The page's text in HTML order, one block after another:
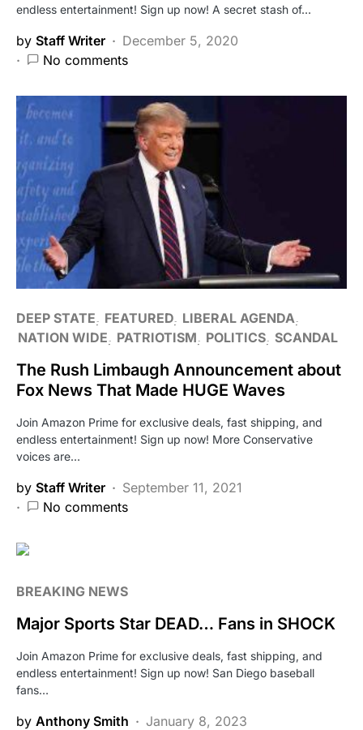
endless entertainment! Sign up now! A secret stash of…
by Staff Writer
December 5, 2020
No comments
DEEP STATE FEATURED LIBERAL AGENDA
NATION WIDE
PATRIOTISM POLITICS SCANDAL
The Rush Limbaugh Announcement about
Fox News That Made HUGE Waves
Join Amazon Prime for exclusive deals, fast shipping, and
endless entertainment! Sign up now! More Conservative
voices are…
by Staff Writer
September 11, 2021
No comments
BREAKING NEWS
Major Sports Star DEAD… Fans in SHOCK
Join Amazon Prime for exclusive deals, fast shipping, and
endless entertainment! Sign up now! San Diego baseball
fans…
by Anthony Smith
January 8, 2023